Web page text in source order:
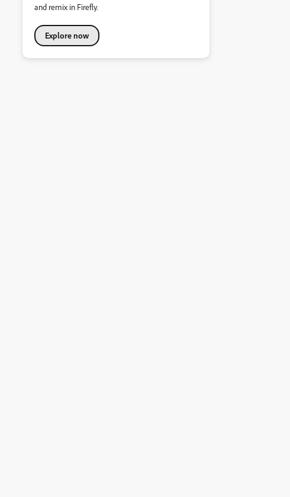
and remix in Firefly.
Explore now